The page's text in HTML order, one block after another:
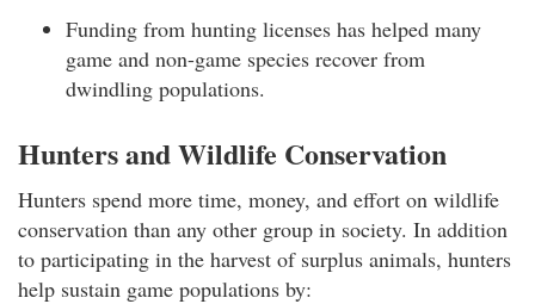
Funding from hunting licenses has helped many
game and non-game species recover from
dwindling populations.
Hunters and Wildlife Conservation
Hunters spend more time, money, and effort on wildlife
conservation than any other group in society. In addition
to participating in the harvest of surplus animals, hunters
help sustain game populations by: